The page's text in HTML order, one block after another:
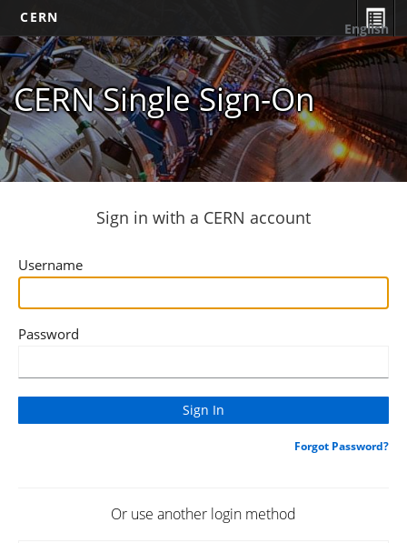
CERN
CERN Single Sign-On
English
Sign in with a CERN account
Username
Password
Forgot Password?
Or use another login method